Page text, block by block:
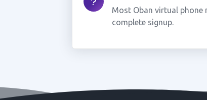
Most Oban virtual phone
complete signup.